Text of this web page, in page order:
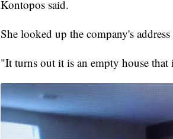
Kontopos said.
She looked up the company's
"It turns out it is an empty house